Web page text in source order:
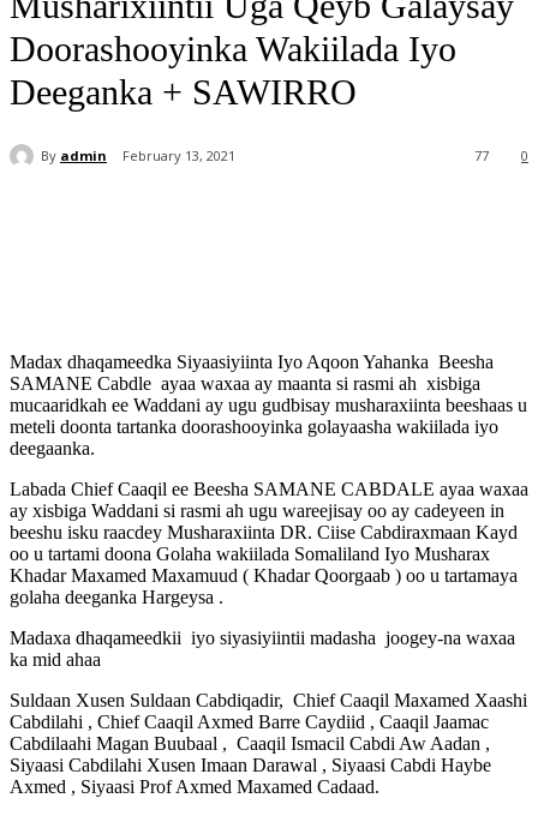
Doorashooyinka Wakiilada Iyo
Deeganka + SAWIRRO
By admin February 13, 2021 0
77
Madax dhaqameedka Siyaasiyiinta Iyo Aqoon Yahanka Beesha
SAMANE Cabdle ayaa waxaa ay maanta si rasmi ah xisbiga
mucaaridkah ee Waddani ay ugu gudbisay musharaxiinta beeshaas u
meteli doonta tartanka doorashooyinka golayaasha wakiilada iyo
deegaanka.
Labada Chief Caaqil ee Beesha SAMANE CABDALE ayaa waxaa
ay xisbiga Waddani si rasmi ah ugu wareejisay oo ay cadeyeen in
beeshu isku raacdey Musharaxiinta DR. Ciise Cabdiraxmaan Kayd
oo u tartami doona Golaha wakiilada Somaliland Iyo Musharax
Khadar Maxamed Maxamuud ( Khadar Qoorgaab ) oo u tartamaya
golaha deeganka Hargeysa .
Madaxa dhaqameedkii iyo siyasiyiintii madasha joogey-na waxaa
ka mid ahaa
Suldaan Xusen Suldaan Cabdiqadir, Chief Caaqil Maxamed Xaashi
Cabdilahi , Chief Caaqil Axmed Barre Caydiid , Caaqil Jaamac
Cabdilaahi Magan Buubaal , Caaqil Ismacil Cabdi Aw Aadan ,
Siyaasi Cabdilahi Xusen Imaan Darawal , Siyaasi Cabdi Haybe
Axmed , Siyaasi Prof Axmed Maxamed Cadaad.